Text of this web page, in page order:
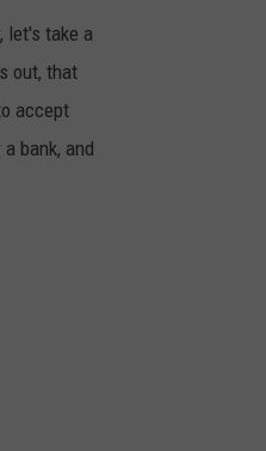
let's take a
out, that
accept
bank, and